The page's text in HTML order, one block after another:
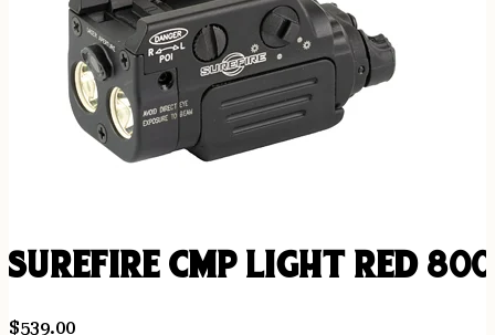
SUREFIRE CMP LIGHT RED
$539.00